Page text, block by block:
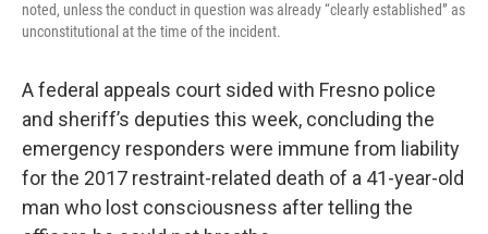
noted, unless the conduct in question was already “clearly established” as
unconstitutional at the time of the incident.
A federal appeals court sided with Fresno police
and sheriff’s deputies this week, concluding the
emergency responders were immune from liability
for the 2017 restraint-related death of a 41-year-old
man who lost consciousness after telling the